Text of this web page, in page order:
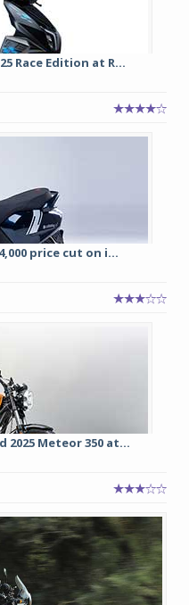
Race Edition at R...
price cut on i...
2025 Meteor 350 at...